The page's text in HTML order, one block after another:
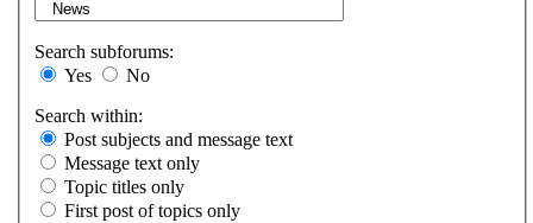
Search subforums:
Yes
No
Search within:
Post subjects and message text
Message text only
Topic titles only
First post of topics only